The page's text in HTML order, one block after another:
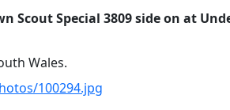
Scout Special 3809 side on at
Wales.
100294.jpg